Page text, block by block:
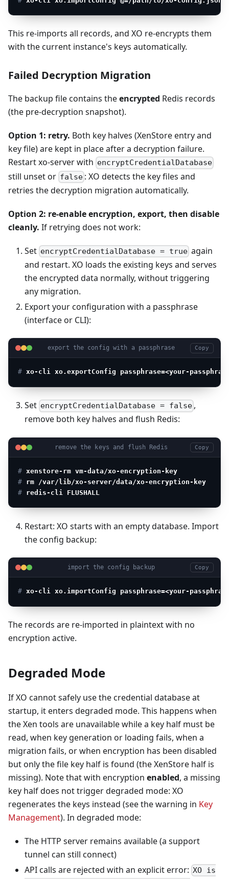
This re-imports all records, and XO re-encrypts them
with the current instance's keys automatically.
Failed Decryption Migration
The backup file contains theencrypted Redis records
(the pre-decryption snapshot).
Option 1: retry. Both key halves (XenStore entry and
key file) are kept in place after a decryption failure.
Restart xo-server with encryptCredentialDatabase
still unset or false : XO detects the key files and
retries the decryption migration automatically.
Option 2: re-enable encryption, export, then disable
cleanly. If retrying does not work:
Set encryptCredentialDatabase = true again
and restart. XO loads the existing keys and serves
the encrypted data normally, without triggering
any migration.
Export your configuration with a passphrase
(interface or CLI):
export the config with a passphrase Copy
# xo-cli xo.exportConfig passphrase=<your-
Set encryptCredentialDatabase = false ,
remove both key halves and flush Redis:
remove the keys and flush Redis Copy
# xenstore-rm vm-data/xo-encryption-key
# rm /var/lib/xo-server/data/xo-encryption-key
# redis-cli FLUSHALL
Restart: XO starts with an empty database. Import
the config backup:
import the config backup Copy
# xo-cli xo.importConfig passphrase=<your-
The records are re-imported in plaintext with no
encryption active.
Degraded Mode
If XO cannot safely use the credential database at
startup, it enters degraded mode. This happens when
the Xen tools are unavailable while a key half must be
read, when key generation or loading fails, when a
migration fails, or when encryption has been disabled
but only the file key half is found (the XenStore half is
missing). Note that with encryption enabled, a missing
key half does not trigger degraded mode: XO
regenerates the keys instead (see the warning in Key
Management). In degraded mode:
The HTTP server remains available (a support
tunnel can still connect)
API calls are rejected with an explicit error: XO is